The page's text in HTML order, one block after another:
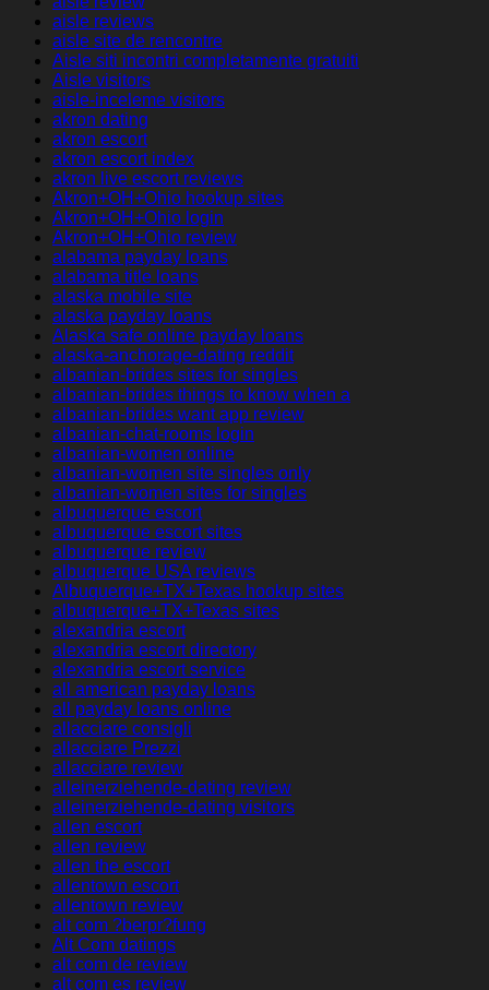
aisle reviews
aisle site de rencontre
Aisle siti incontri completamente gratuiti
Aisle visitors
aisle-inceleme visitors
akron dating
akron escort
akron escort index
akron live escort reviews
Akron+OH+Ohio hookup sites
Akron+OH+Ohio login
Akron+OH+Ohio review
alabama payday loans
alabama title loans
alaska mobile site
alaska payday loans
Alaska safe online payday loans
alaska-anchorage-dating reddit
albanian-brides sites for singles
albanian-brides things to know when a
albanian-brides want app review
albanian-chat-rooms login
albanian-women online
albanian-women site singles only
albanian-women sites for singles
albuquerque escort
albuquerque escort sites
albuquerque review
albuquerque USA reviews
Albuquerque+TX+Texas hookup sites
albuquerque+TX+Texas sites
alexandria escort
alexandria escort directory
alexandria escort service
all american payday loans
all payday loans online
allacciare consigli
allacciare Prezzi
allacciare review
alleinerziehende-dating review
alleinerziehende-dating visitors
allen escort
allen review
allen the escort
allentown escort
allentown review
alt com ?berpr?fung
Alt Com datings
alt com de review
alt com es review